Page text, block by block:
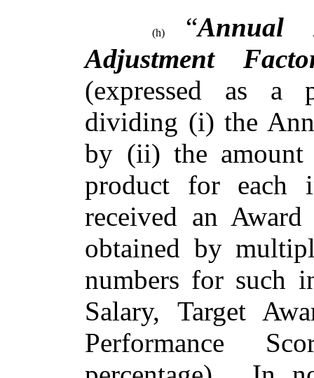
(h) “Annual
Adjustment
(expressed as a
dividing (i) the
by (ii) the
product for each
received an
obtained by
numbers for such
Salary, Target
Performance